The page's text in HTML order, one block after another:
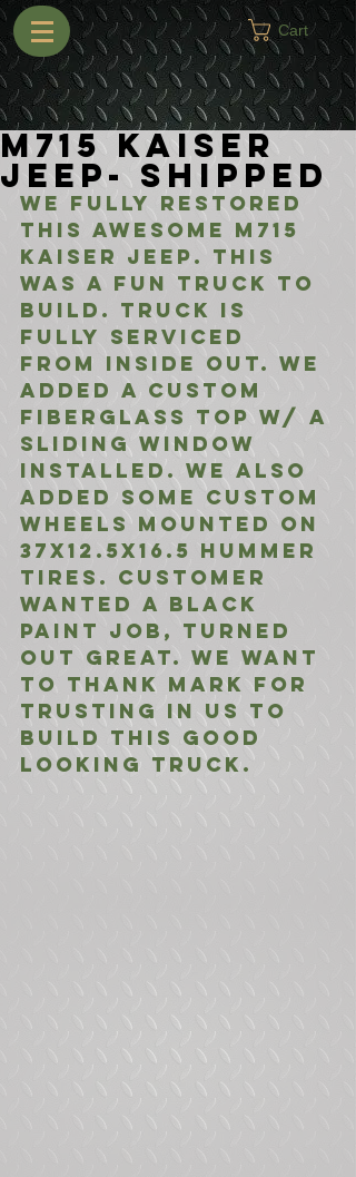
Cart
M715 Kaiser
Jeep- Shipped
We fully restored
this awesome M715
Kaiser Jeep. This
was a fun truck to
build. Truck is
fully serviced
from inside out. We
added a custom
fiberglass top w/ a
sliding window
installed. We also
added some custom
wheels mounted on
37x12.5x16.5 Hummer
Tires. Customer
wanted a black
paint job, turned
out great. We want
to thank Mark for
trusting in us to
build this good
looking truck.